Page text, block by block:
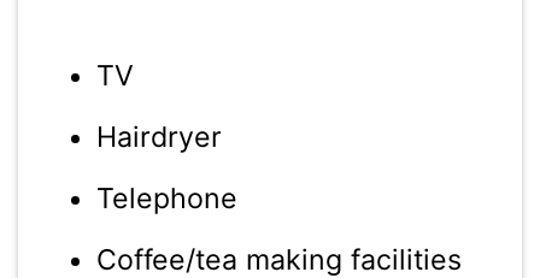
TV
Hairdryer
Telephone
Coffee/tea making facilities